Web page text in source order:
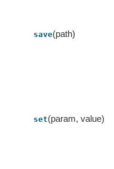
save(path)
set(param, value)